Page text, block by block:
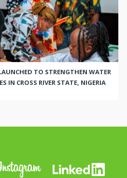
TO STRENGTHEN WATER
IN CROSS RIVER STATE, NIGERIA